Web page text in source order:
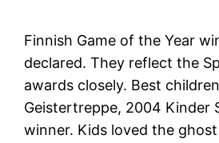
Finnish Game of the Year
declared. They reflect the
awards closely. Best
Geistertreppe, 2004 Kinder
winner. Kids loved the